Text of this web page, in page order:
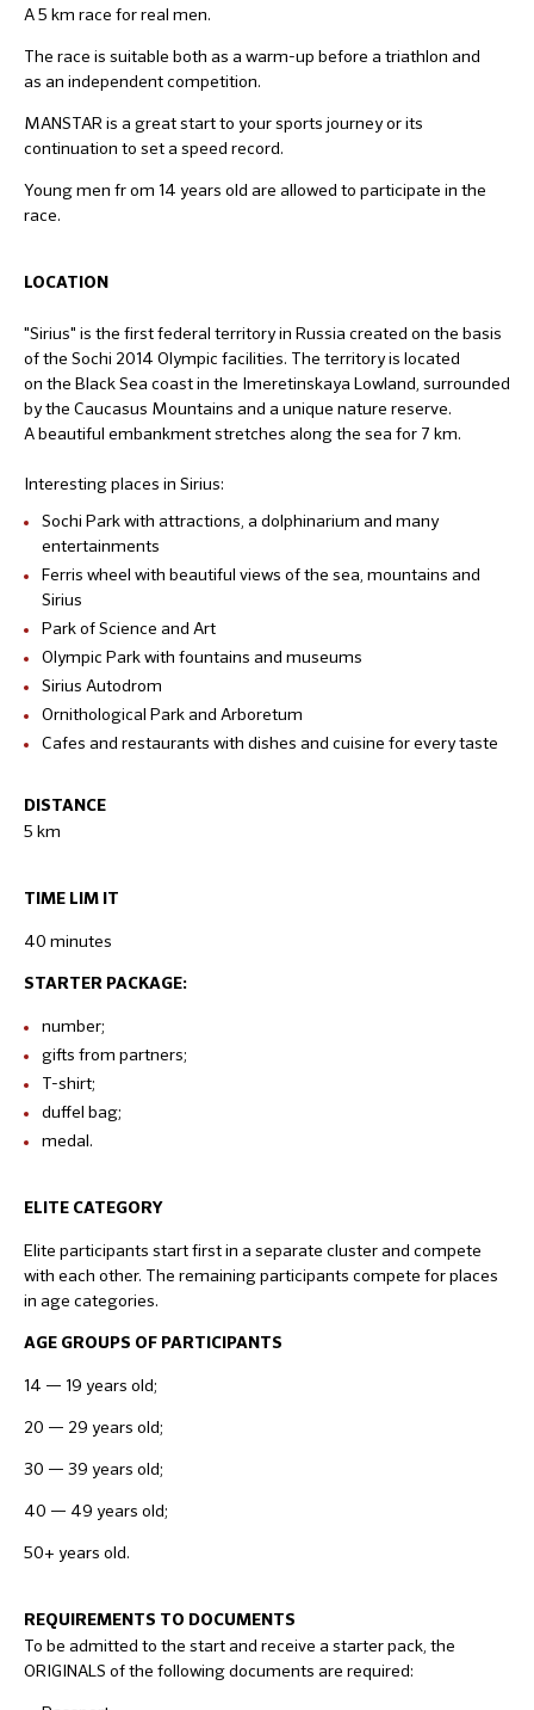
A 5 km race for real men.
The race is suitable both as a warm-up before a triathlon and
as an independent competition.
MANSTAR is a great start to your sports journey or its
continuation to set a speed record.
Young men fr om 14 years old are allowed to participate in the
race.
LOCATION
"Sirius" is the first federal territory in Russia created on the basis
of the Sochi 2014 Olympic facilities. The territory is located
on the Black Sea coast in the Imeretinskaya Lowland, surrounded
by the Caucasus Mountains and a unique nature reserve.
A beautiful embankment stretches along the sea for 7 km.
Interesting places in Sirius:
Sochi Park with attractions, a dolphinarium and many
entertainments
Ferris wheel with beautiful views of the sea, mountains and
Sirius
Park of Science and Art
Olympic Park with fountains and museums
Sirius Autodrom
Ornithological Park and Arboretum
Cafes and restaurants with dishes and cuisine for every taste
DISTANCE
5 km
TIME LIM IT
40 minutes
STARTER PACKAGE:
number;
gifts from partners;
T-shirt;
duffel bag;
medal.
ELITE CATEGORY
Elite participants start first in a separate cluster and compete
with each other. The remaining participants compete for places
in age categories.
AGE GROUPS OF PARTICIPANTS
14 — 19 years old;
20 — 29 years old;
30 — 39 years old;
40 — 49 years old;
50+ years old.
REQUIREMENTS TO DOCUMENTS
To be admitted to the start and receive a starter pack, the
ORIGINALS of the following documents are required: